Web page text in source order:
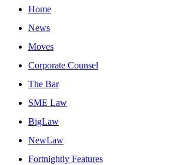
Home
News
Moves
Corporate Counsel
The Bar
SME Law
BigLaw
NewLaw
Fortnightly Features